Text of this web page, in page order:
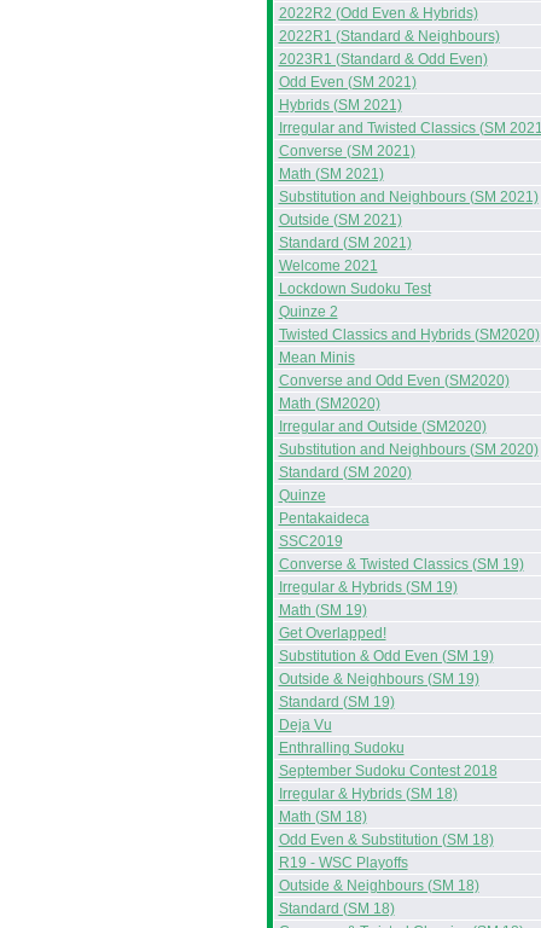
2022R2 (Odd Even & Hybrids)
2022R1 (Standard & Neighbours)
2023R1 (Standard & Odd Even)
Odd Even (SM 2021)
Hybrids (SM 2021)
Irregular and Twisted Classics (SM
Converse (SM 2021)
Math (SM 2021)
Substitution and Neighbours (SM 2021)
Outside (SM 2021)
Standard (SM 2021)
Welcome 2021
Lockdown Sudoku Test
Quinze 2
Twisted Classics and Hybrids (SM2020)
Mean Minis
Converse and Odd Even (SM2020)
Math (SM2020)
Irregular and Outside (SM2020)
Substitution and Neighbours (SM 2020)
Standard (SM 2020)
Quinze
Pentakaideca
SSC2019
Converse & Twisted Classics (SM 19)
Irregular & Hybrids (SM 19)
Math (SM 19)
Get Overlapped!
Substitution & Odd Even (SM 19)
Outside & Neighbours (SM 19)
Standard (SM 19)
Deja Vu
Enthralling Sudoku
September Sudoku Contest 2018
Irregular & Hybrids (SM 18)
Math (SM 18)
Odd Even & Substitution (SM 18)
R19 - WSC Playoffs
Outside & Neighbours (SM 18)
Standard (SM 18)